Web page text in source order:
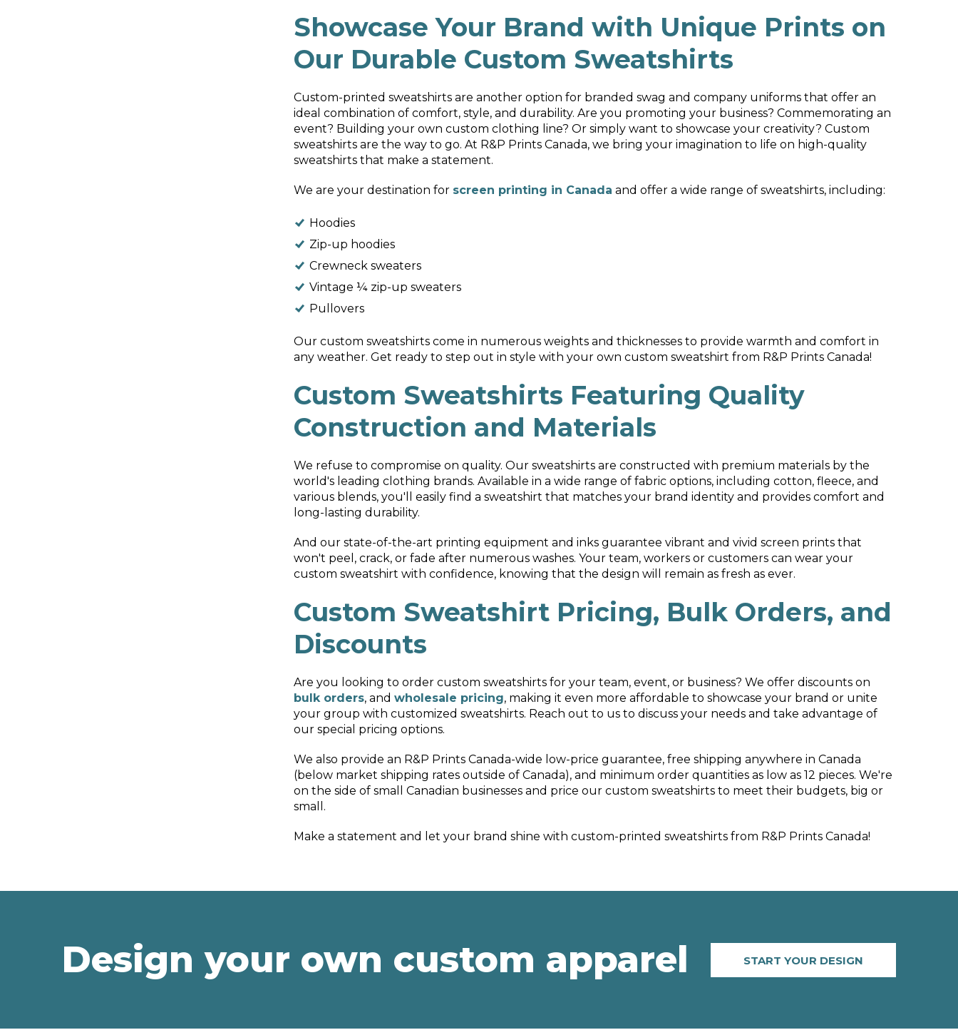
Showcase Your Brand with Unique Prints on
Our Durable Custom Sweatshirts
Custom-printed sweatshirts are another option for branded swag and company uniforms that offer an
ideal combination of comfort, style, and durability. Are you promoting your business? Commemorating an
event? Building your own custom clothing line? Or simply want to showcase your creativity? Custom
sweatshirts are the way to go. At R&P Prints Canada, we bring your imagination to life on high-quality
sweatshirts that make a statement.
We are your destination for screen printing in Canada and offer a wide range of sweatshirts, including:
Hoodies
Zip-up hoodies
Crewneck sweaters
Vintage ¼ zip-up sweaters
Pullovers
Our custom sweatshirts come in numerous weights and thicknesses to provide warmth and comfort in
any weather. Get ready to step out in style with your own custom sweatshirt from R&P Prints Canada!
Custom Sweatshirts Featuring Quality
Construction and Materials
We refuse to compromise on quality. Our sweatshirts are constructed with premium materials by the
world's leading clothing brands. Available in a wide range of fabric options, including cotton, fleece, and
various blends, you'll easily find a sweatshirt that matches your brand identity and provides comfort and
long-lasting durability.
And our state-of-the-art printing equipment and inks guarantee vibrant and vivid screen prints that
won't peel, crack, or fade after numerous washes. Your team, workers or customers can wear your
custom sweatshirt with confidence, knowing that the design will remain as fresh as ever.
Custom Sweatshirt Pricing, Bulk Orders, and
Discounts
Are you looking to order custom sweatshirts for your team, event, or business? We offer discounts on
bulk orders, and wholesale pricing, making it even more affordable to showcase your brand or unite
your group with customized sweatshirts. Reach out to us to discuss your needs and take advantage of
our special pricing options.
We also provide an R&P Prints Canada-wide low-price guarantee, free shipping anywhere in Canada
(below market shipping rates outside of Canada), and minimum order quantities as low as 12 pieces. We're
on the side of small Canadian businesses and price our custom sweatshirts to meet their budgets, big or
small.
Make a statement and let your brand shine with custom-printed sweatshirts from R&P Prints Canada!
Design your own custom apparel START YOUR DESIGN